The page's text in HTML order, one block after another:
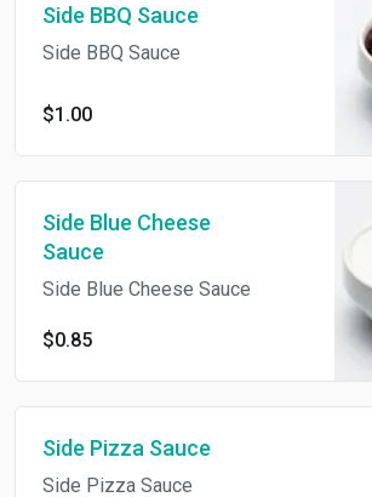
Side BBQ Sauce
Side BBQ Sauce
$1.00
Side Blue Cheese
Sauce
Side Blue Cheese Sauce
$0.85
Side Pizza Sauce
Side Pizza Sauce